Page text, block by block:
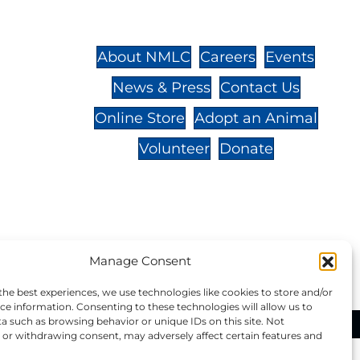
Manage Consent
best experiences, we use technologies like cookies to store and/or
information. Consenting to these technologies will allow us to
such as browsing behavior or unique IDs on this site. Not
withdrawing consent, may adversely affect certain features and
About NMLC Careers
Events
News & Press
Contact Us
Online Store Adopt an Animal
Volunteer
Donate
donation to NMLC is tax
number is 04-329-0276.
Marine Life Center, All Rights Reserved.